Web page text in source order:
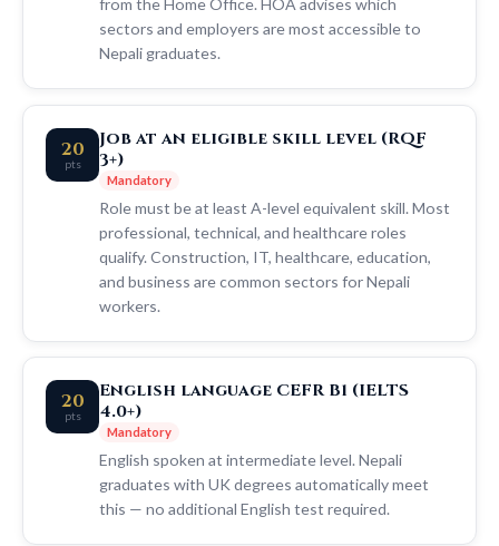
from the Home Office. HOA advises which
sectors and employers are most accessible to
Nepali graduates.
20
pts
Job at an eligible skill level (RQF
3+)
Mandatory
Role must be at least A-level equivalent skill. Most
professional, technical, and healthcare roles
qualify. Construction, IT, healthcare, education,
and business are common sectors for Nepali
workers.
20
pts
English language CEFR B1 (IELTS
4.0+)
Mandatory
English spoken at intermediate level. Nepali
graduates with UK degrees automatically meet
this — no additional English test required.